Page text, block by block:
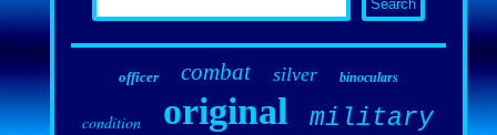
officer combat silver binoculars
condition original military